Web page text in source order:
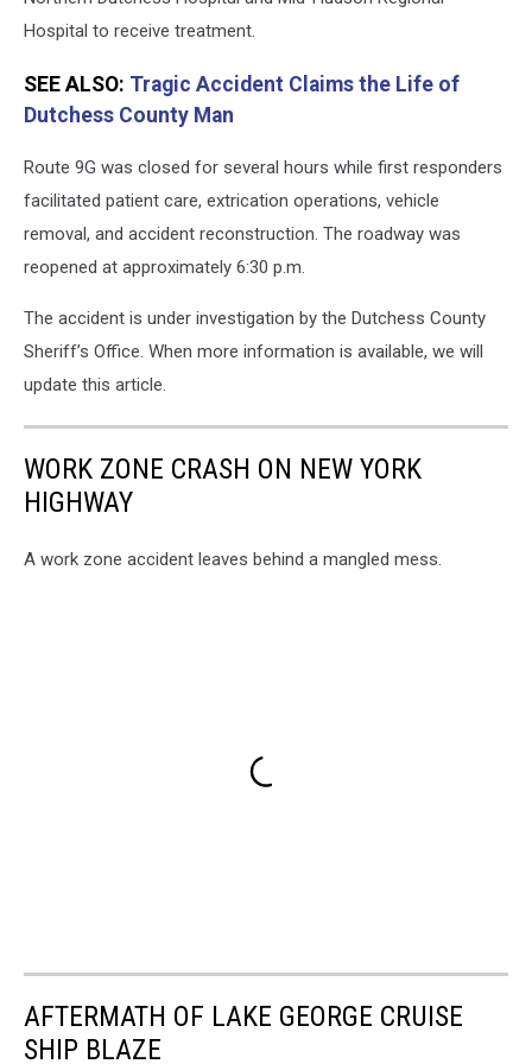
Hospital to receive treatment.
SEE ALSO: Tragic Accident Claims the Life of
Dutchess County Man
Route 9G was closed for several hours while first responders
facilitated patient care, extrication operations, vehicle
removal, and accident reconstruction. The roadway was
reopened at approximately 6:30 p.m.
The accident is under investigation by the Dutchess County
Sheriff’s Office. When more information is available, we will
update this article.
WORK ZONE CRASH ON NEW YORK
HIGHWAY
A work zone accident leaves behind a mangled mess.
AFTERMATH OF LAKE GEORGE CRUISE
SHIP BLAZE